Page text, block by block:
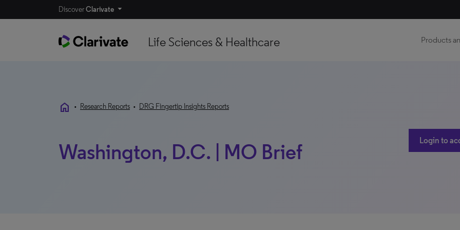
DiscoverClarivate
Life Sciences & Healthcare Products
home • Research Reports • DRG Fingertip Insights Reports
Washington, D.C. | MO Brief Login to